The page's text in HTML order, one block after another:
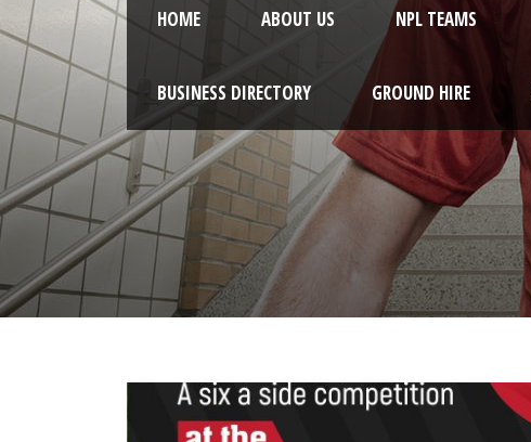
HOME ABOUT US NPL TEAMS
BUSINESS DIRECTORY GROUND HIRE